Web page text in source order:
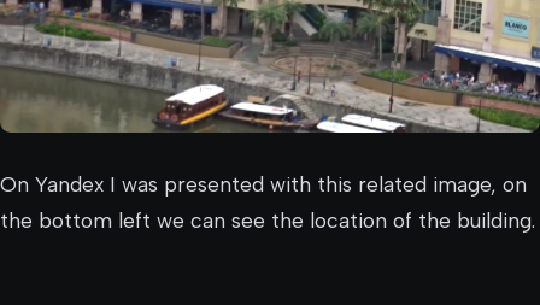
On Yandex I was presented with this related image, on
the bottom left we can see the location of the building.